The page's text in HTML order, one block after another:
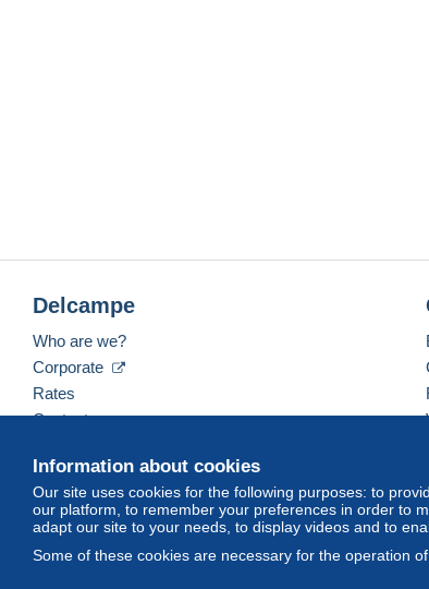
Information about cookies
Our site uses cookies for the following purposes: to
our platform, to remember your preferences in order to
adapt our site to your needs, to display videos and to
Some of these cookies are necessary for the operation
Delcampe
Who are we?
Corporate
Rates
Contact us
English (United Kingdom) USD America/